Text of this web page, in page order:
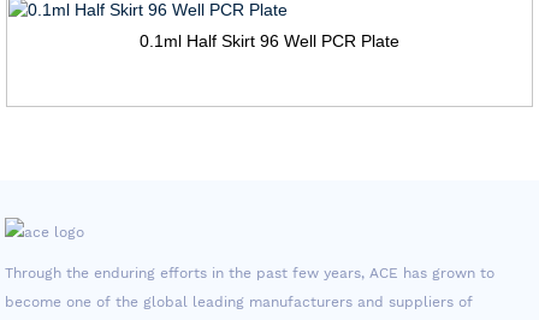
0.1ml Half Skirt 96 Well PCR Plate
Through the enduring efforts in the past few years, ACE has grown to
become one of the global leading manufacturers and suppliers of